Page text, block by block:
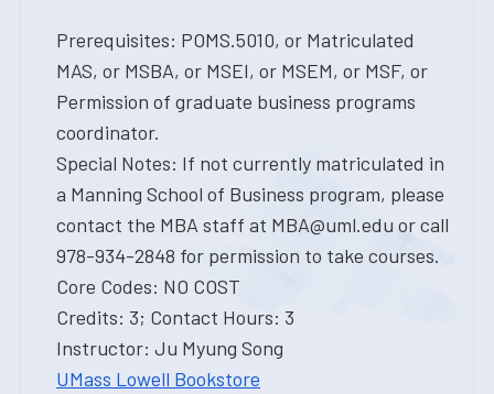
Prerequisites: POMS.5010, or Matriculated
MAS, or MSBA, or MSEI, or MSEM, or MSF, or
Permission of graduate business programs
coordinator.
Special Notes: If not currently matriculated in
a Manning School of Business program, please
contact the MBA staff at MBA@uml.edu or call
978-934-2848 for permission to take courses.
Core Codes: NO COST
Credits: 3; Contact Hours: 3
Instructor: Ju Myung Song
UMass Lowell Bookstore